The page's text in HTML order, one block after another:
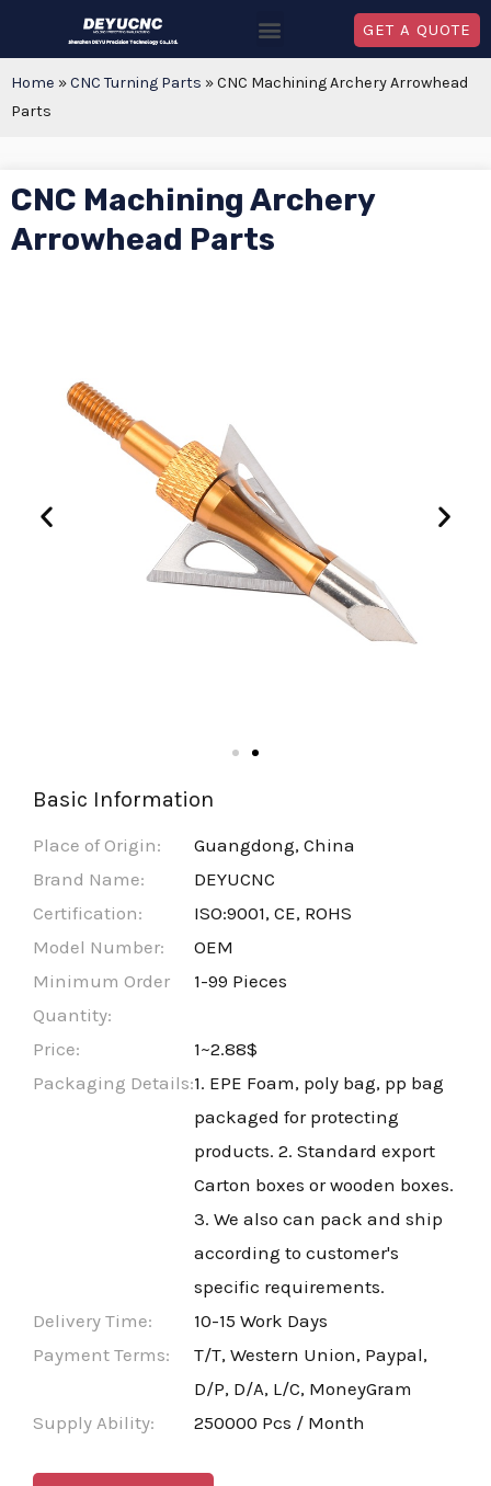
GET A QUOTE
Home »CNC Turning Parts »CNC Machining Archery Arrowhead
Parts
CNC Machining Archery
Arrowhead Parts
Basic Information
Place of Origin:
Guangdong, China
Brand Name:
DEYUCNC
Certification:
ISO:9001, CE, ROHS
Model Number:
OEM
Minimum Order
Quantity:
1-99 Pieces
Price:
1~2.88$
Packaging Details:1. EPE Foam, poly bag, pp bag
packaged for protecting
products. 2. Standard export
Carton boxes or wooden boxes.
3. We also can pack and ship
according to customer's
specific requirements.
Delivery Time:
10-15 Work Days
Payment Terms:
T/T, Western Union, Paypal,
D/P, D/A, L/C, MoneyGram
Supply Ability:
250000 Pcs / Month